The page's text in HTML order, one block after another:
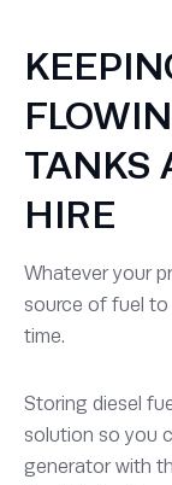
TANKS
HIRE
Whatever your
source of fuel
time.
Storing diesel
solution so you
generator with